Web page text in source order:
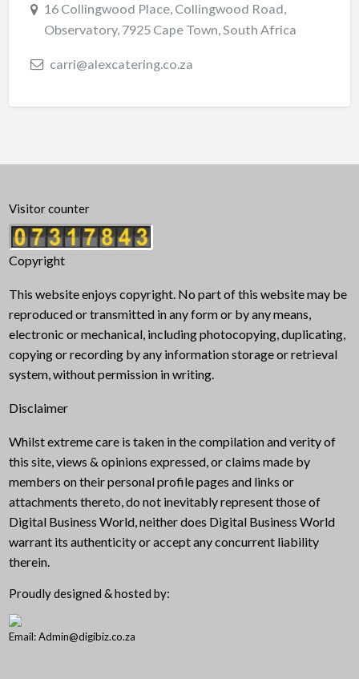
16 Collingwood Place, Collingwood Road,
Observatory, 7925 Cape Town, South Africa
carri@alexcatering.co.za
Visitor counter
Copyright
This website enjoys copyright. No part of this website may be
reproduced or transmitted in any form or by any means,
electronic or mechanical, including photocopying, duplicating,
copying or recording by any information storage or retrieval
system, without permission in writing.
Disclaimer
Whilst extreme care is taken in the compilation and verity of
this site, views & opinions expressed, or claims made by
members on their personal profile pages and links or
attachments thereto, do not inevitably represent those of
Digital Business World, neither does Digital Business World
warrant its authenticity or accept any concurrent liability
therein.
Proudly designed & hosted by:
Email: Admin@digibiz.co.za